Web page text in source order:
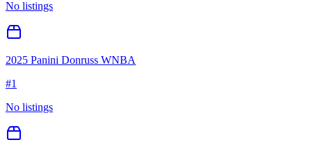
No listings
2025 Panini Donruss WNBA
#1
No listings